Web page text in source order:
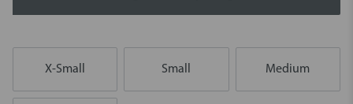
X-Small Small Medium